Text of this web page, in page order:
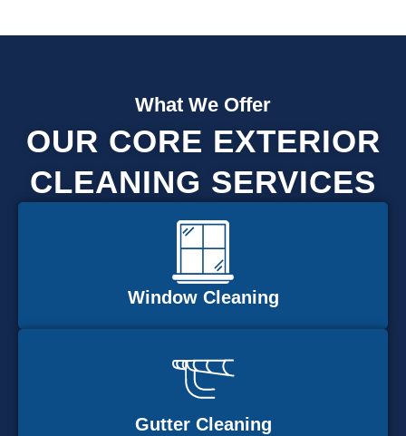
What We Offer
OUR CORE EXTERIOR
CLEANING SERVICES
Window Cleaning
Gutter Cleaning